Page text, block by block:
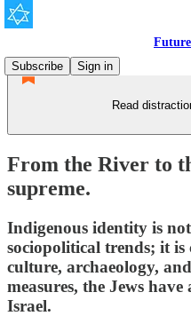
Subscribe
Sign in
Read
From the River to
supreme.
Indigenous identity is
sociopolitical trends; it
culture, archaeology,
measures, the Jews
Israel.